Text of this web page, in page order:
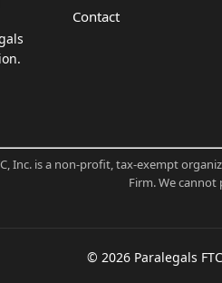
Contact
Inc. is a non-profit, tax-exempt
Firm. We
© 2026 Paralegals